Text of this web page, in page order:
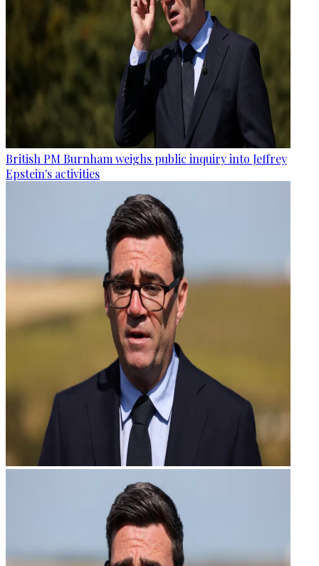
British PM Burnham weighs public inquiry into Jeffrey
Epstein's activities